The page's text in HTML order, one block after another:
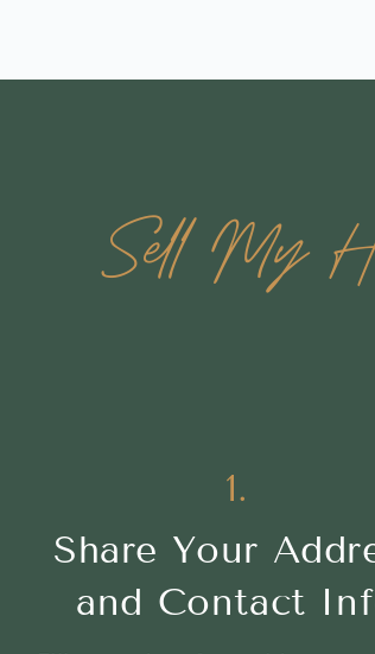
Sell My
1.
Share Your
and Contact